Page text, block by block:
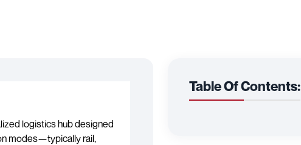
logistics hub designed
modes—typically rail,
Table Of Contents: